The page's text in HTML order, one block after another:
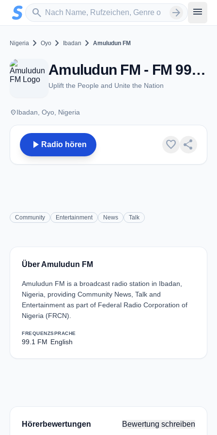
Zum Hauptinhalt springen
search
Sender suchen arrow_forward menu
Nigeria chevron_right Oyo chevron_right Ibadan chevron_right Amuludun FM
Amuludun FM - FM 99.1 - Ibadan
Uplift the People and Unite the Nation
placeIbadan, Oyo, Nigeria
play_arrow Radio hören favorite share
Community Entertainment News Talk
Über Amuludun FM
Amuludun FM is a broadcast radio station in Ibadan,
Nigeria, providing Community News, Talk and
Entertainment as part of Federal Radio Corporation of
Nigeria (FRCN).
FREQUENZ
99.1 FM
SPRACHE
English
Hörerbewertungen Bewertung schreiben